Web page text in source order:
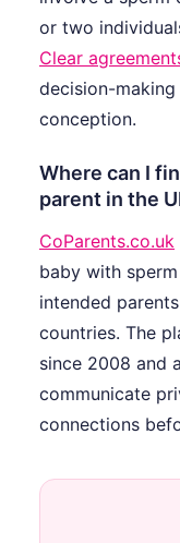
or two
Clear
decision-
conception.
Where can I
parent in the
CoParents.co.uk
baby with
intended
countries. The
since 2008 and
communicate
connections